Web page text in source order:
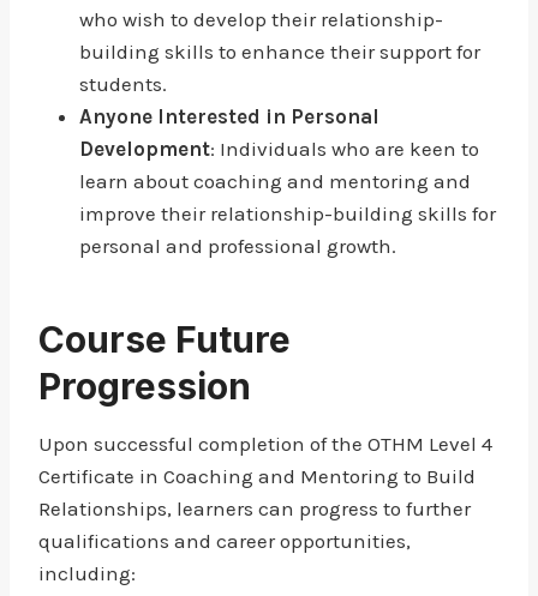
who wish to develop their relationship-
building skills to enhance their support for
students.
Anyone Interested in Personal
Development: Individuals who are keen to
learn about coaching and mentoring and
improve their relationship-building skills for
personal and professional growth.
Course Future
Progression
Upon successful completion of the OTHM Level 4
Certificate in Coaching and Mentoring to Build
Relationships, learners can progress to further
qualifications and career opportunities,
including: